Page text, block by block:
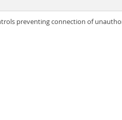
preventing connection of